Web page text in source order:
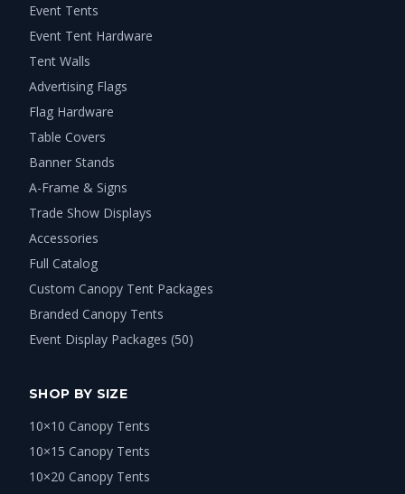
Event Tents
Event Tent Hardware
Tent Walls
Advertising Flags
Flag Hardware
Table Covers
Banner Stands
A-Frame & Signs
Trade Show Displays
Accessories
Full Catalog
Custom Canopy Tent Packages
Branded Canopy Tents
Event Display Packages (50)
SHOP BY SIZE
10×10 Canopy Tents
10×15 Canopy Tents
10×20 Canopy Tents